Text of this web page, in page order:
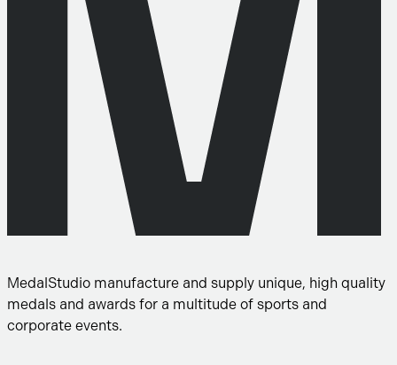
MedalStudio manufacture and supply unique, high quality
medals and awards for a multitude of sports and
corporate events.